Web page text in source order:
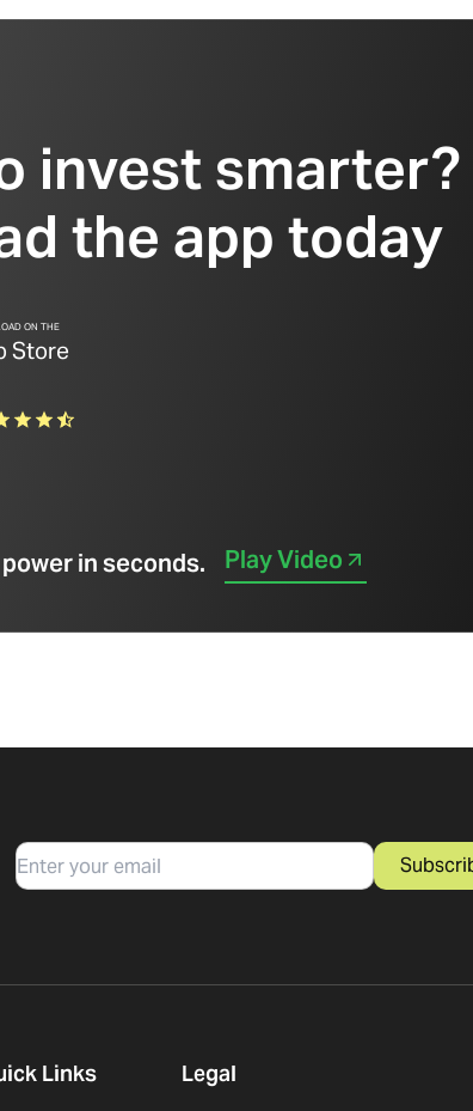
invest smarter?
the app today
ON THE
Store
in seconds. Play Video
Email
Links Legal